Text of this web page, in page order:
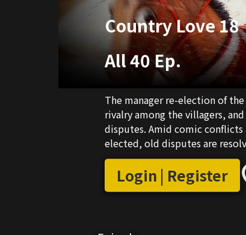
Country Love 18
All 40 Ep.
The manager re-election of
rivalry among the villagers,
disputes. Amid comic conflicts
elected, old disputes are
Login | Register